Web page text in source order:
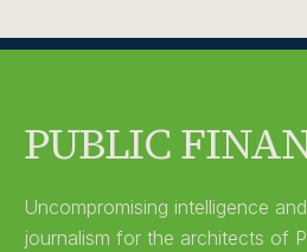
PUBLIC
Uncompromising intelligence
journalism for the architects of